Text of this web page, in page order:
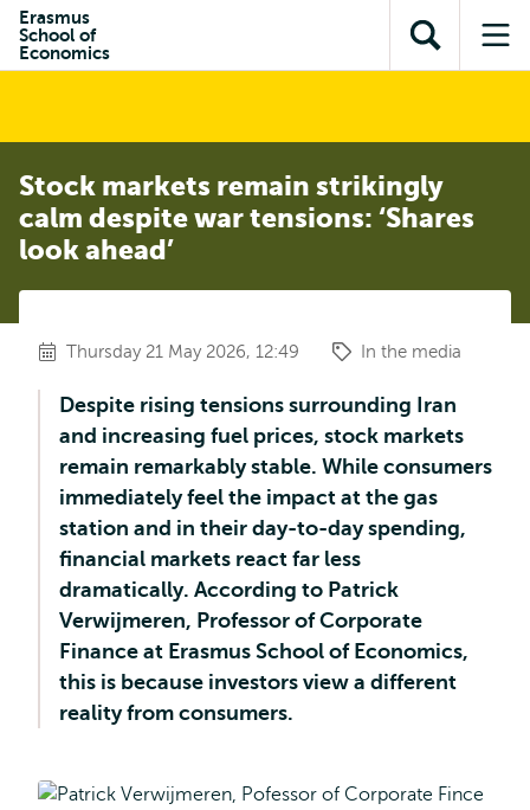
content
search
subnavigation
Erasmus
School of
Economics
Open
search
Stock markets remain strikingly
calm despite war tensions: ‘Shares
look ahead’
Thursday 21 May 2026, 12:49 In the media
Despite rising tensions surrounding Iran
and increasing fuel prices, stock markets
remain remarkably stable. While consumers
immediately feel the impact at the gas
station and in their day-to-day spending,
financial markets react far less
dramatically. According to Patrick
Verwijmeren, Professor of Corporate
Finance at Erasmus School of Economics,
this is because investors view a different
reality from consumers.